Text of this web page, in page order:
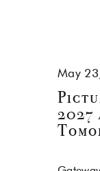
May